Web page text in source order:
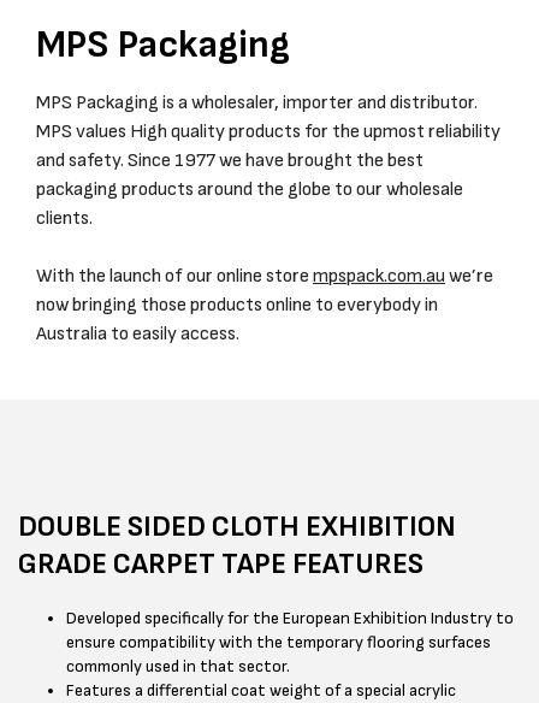
MPS Packaging
MPS Packaging is a wholesaler, importer and distributor.
MPS values High quality products for the upmost reliability
and safety. Since 1977 we have brought the best
packaging products around the globe to our wholesale
clients.
With the launch of our online store mpspack.com.au we’re
now bringing those products online to everybody in
Australia to easily access.
DOUBLE SIDED CLOTH EXHIBITION
GRADE CARPET TAPE FEATURES
Developed specifically for the European Exhibition Industry to
ensure compatibility with the temporary flooring surfaces
commonly used in that sector.
Features a differential coat weight of a special acrylic